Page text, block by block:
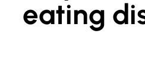
eating